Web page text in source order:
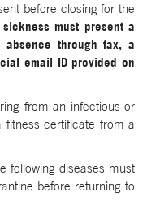
before closing for the
must present a
through fax, a
email ID provided on
from an infectious or
fitness certificate from a
following diseases must
before returning to